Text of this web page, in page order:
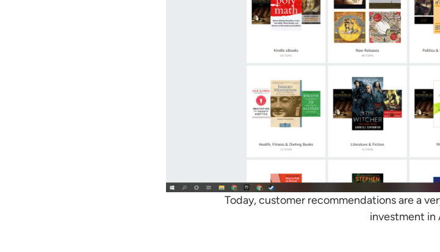
Today, customer recommendations are a
investment in